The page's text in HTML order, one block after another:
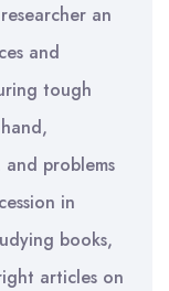
an
and
tough
problems
in
books,
articles on